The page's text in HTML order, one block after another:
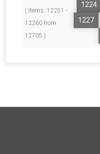
( Items: 12251 -
12260 from
12705 )
1224
1227